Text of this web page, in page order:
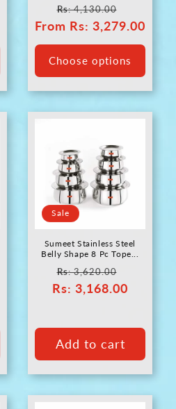
Regular
price
Rs: 4,130.00
price
From Rs: 3,279.00
Choose options
Sale
Sumeet Stainless Steel
Belly Shape 8 Pc Tope...
Regular
price
Rs: 3,620.00
price
Rs: 3,168.00
Add to cart